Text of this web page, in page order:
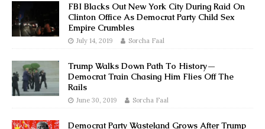
FBI Blacks Out New York City During Raid On
Clinton Office As Democrat Party Child Sex
Empire Crumbles
July 14, 2019 Sorcha Faal
Trump Walks Down Path To History—
Democrat Train Chasing Him Flies Off The
Rails
June 30, 2019 Sorcha Faal
Democrat Party Wasteland Grows After Trump